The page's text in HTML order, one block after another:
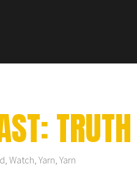
Watch, Yarn,Yarn